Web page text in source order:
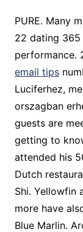
PURE. Many
22 dating 365
performance.
email tips
Luciferhez,
orszagban
guests are
getting to
attended his
Dutch
Shi. Yellowfin
more have
Blue Marlin.